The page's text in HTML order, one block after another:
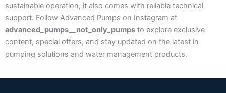
sustainable operation, it also comes with reliable technical
support. Follow Advanced Pumps on Instagram at
advanced_pumps__not_only_pumps to explore exclusive
content, special offers, and stay updated on the latest in
pumping solutions and water management products.